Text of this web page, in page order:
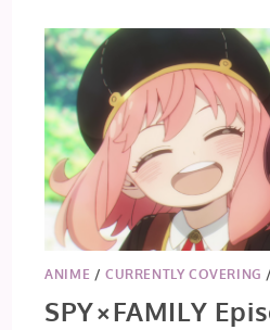
ANIME /CURRENTLY COVERING /
SPY×FAMILY